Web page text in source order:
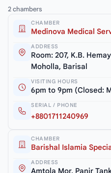
2 chambers
CHAMBER
Medinova Medical
ADDRESS
Room: 207, K.B.
Moholla, Barisal
VISITING HOURS
6pm to 9pm (Closed:
SERIAL / PHONE
+8801711240969
CHAMBER
Barishal Islamia
ADDRESS
Amtola Mor, Panir